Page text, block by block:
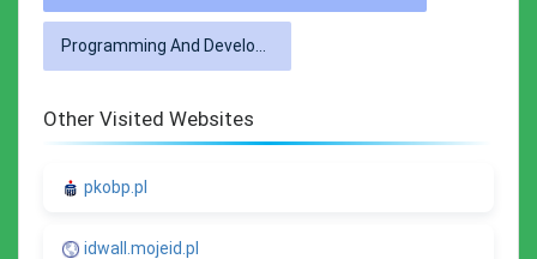
Other Visited Websites
pkobp.pl
idwall.mojeid.pl